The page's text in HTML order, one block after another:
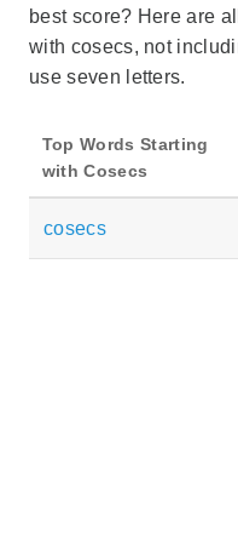
best score? Here are
with cosecs, not
use seven letters.
Top Words Starting
with Cosecs
cosecs